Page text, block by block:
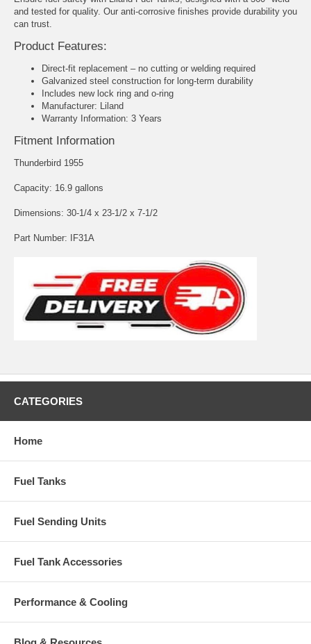
and tested for quality. Our anti-corrosive finishes provide durability you
can trust.
Product Features:
Direct-fit replacement – no cutting or welding required
Galvanized steel construction for long-term durability
Includes new lock ring and o-ring
Manufacturer: Liland
Warranty Information: 3 Years
Fitment Information
Thunderbird 1955
Capacity: 16.9 gallons
Dimensions: 30-1/4 x 23-1/2 x 7-1/2
Part Number: IF31A
CATEGORIES
Home
Fuel Tanks
Fuel Sending Units
Fuel Tank Accessories
Performance & Cooling